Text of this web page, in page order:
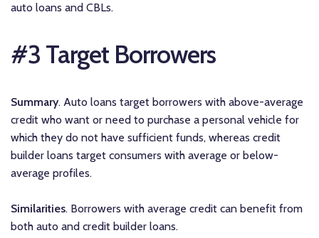
auto loans and CBLs.
#3 Target Borrowers
Summary. Auto loans target borrowers with above-average
credit who want or need to purchase a personal vehicle for
which they do not have sufficient funds, whereas credit
builder loans target consumers with average or below-
average profiles.
Similarities. Borrowers with average credit can benefit from
both auto and credit builder loans.